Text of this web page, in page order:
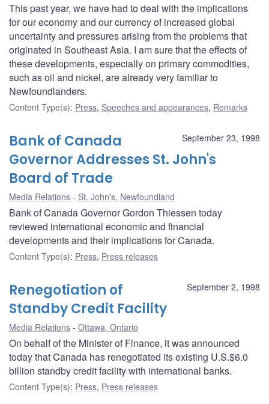
This past year, we have had to deal with the implications
for our economy and our currency of increased global
uncertainty and pressures arising from the problems that
originated in Southeast Asia. I am sure that the effects of
these developments, especially on primary commodities,
such as oil and nickel, are already very familiar to
Newfoundlanders.
Content Type(s): Press, Speeches and appearances, Remarks
September 23, 1998
Bank of Canada
Governor Addresses St. John's
Board of Trade
Media Relations St. John's, Newfoundland
Bank of Canada Governor Gordon Thiessen today
reviewed international economic and financial
developments and their implications for Canada.
Content Type(s): Press, Press releases
September 2, 1998
Renegotiation of
Standby Credit Facility
Media Relations Ottawa, Ontario
On behalf of the Minister of Finance, it was announced
today that Canada has renegotiated its existing U.S.$6.0
billion standby credit facility with international banks.
Content Type(s): Press, Press releases